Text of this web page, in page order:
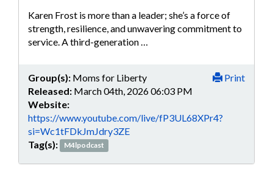
Karen Frost is more than a leader; she’s a force of
strength, resilience, and unwavering commitment to
service. A third-generation …
Print
Group(s): Moms for Liberty
Released: March 04th, 2026 06:03 PM
Website:
https://www.youtube.com/live/fP3UL68XPr4?
si=Wc1tFDkJmJdry3ZE
Tag(s):
M4lpodcast